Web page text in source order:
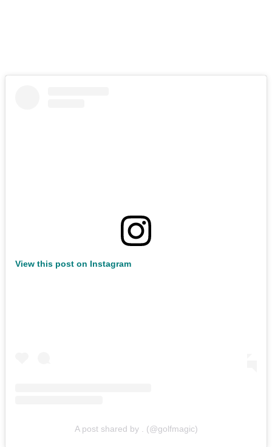
View this post on Instagram
A post shared by . (@golfmagic)